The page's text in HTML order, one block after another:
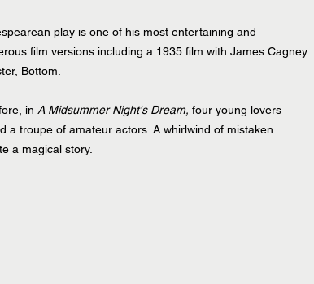
play is one of his most entertaining and
film versions including a 1935 film with James Cagney
Bottom.
in A Midsummer Night's Dream, four young lovers
a troupe of amateur actors. A whirlwind of mistaken
a magical story.